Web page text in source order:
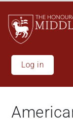
All
One
Accessibility
screen
reader.
start
main
content
Log in